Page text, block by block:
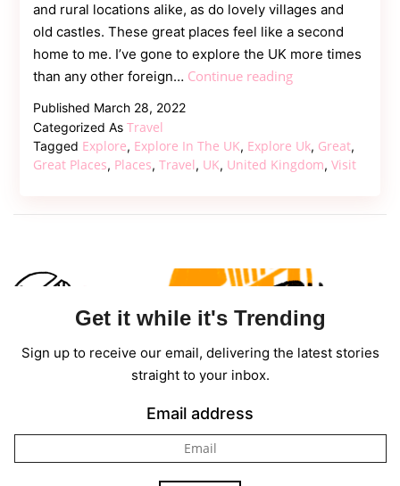
and rural locations alike, as do lovely villages and
old castles. These great places feel like a second
home to me. I’ve gone to explore the UK more times
than any other foreign… Continue readingTop
Places
To
Published March 28, 2022
Categorized AsTravel
Tagged Explore, Explore In The UK, Explore Uk, Great,
Great Places, Places,Travel, UK, United Kingdom,Visit
Get it while it's Trending
Sign up to receive our email, delivering the latest stories
straight to your inbox.
Email address